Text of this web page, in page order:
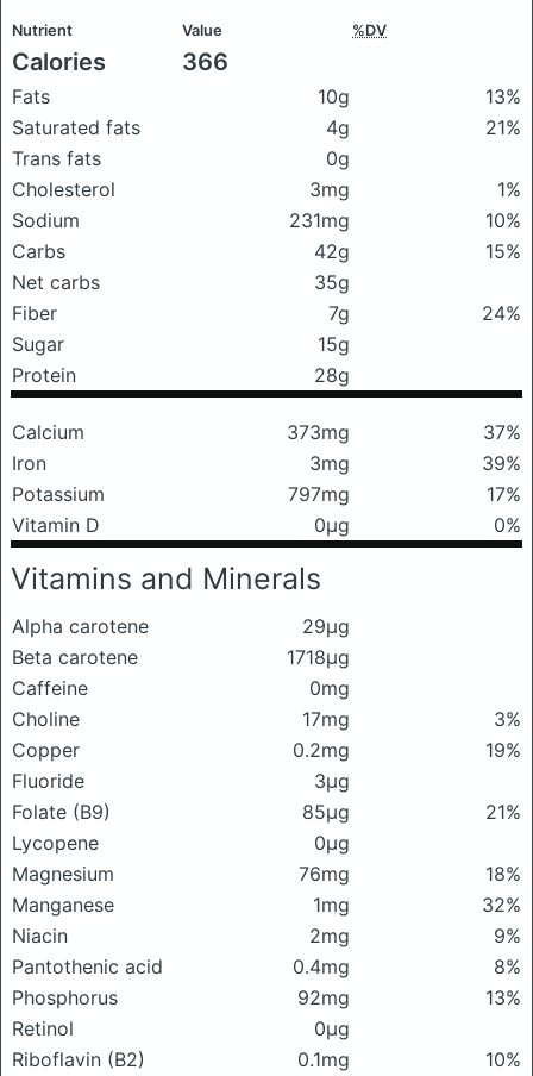
Nutrient Value %DV
Calories 366
Fats 10g
13%
Saturated fats
4g
21%
Trans fats
0g
Cholesterol
3mg
1%
Sodium
231mg
10%
Carbs
42g
15%
Net carbs
35g
Fiber
7g
24%
Sugar
15g
Protein
28g
Calcium 373mg
37%
Iron
3mg
39%
Potassium
797mg
17%
Vitamin D
0μg 0%
Vitamins and Minerals
Alpha carotene
29μg
Beta carotene
1718μg
Caffeine
0mg
Choline
17mg
3%
Copper
0.2mg
19%
Fluoride
3μg
Folate (B9)
85μg
21%
Lycopene
0μg
Magnesium
76mg
18%
Manganese
1mg
32%
Niacin
2mg
9%
Pantothenic acid
0.4mg
8%
Phosphorus
92mg
13%
Retinol
0μg
Riboflavin (B2)
0.1mg 10%